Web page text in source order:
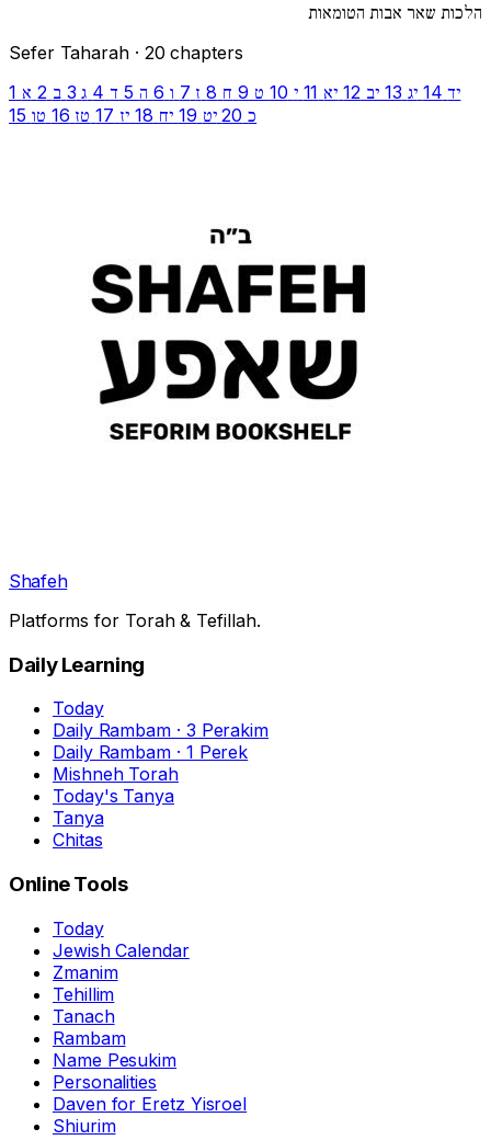
הלכות שאר אבות הטומאות
Sefer Taharah · 20 chapters
1 א 2 ב 3 ג 4 ד 5 ה 6 ו 7 ז 8 ח 9 ט 10 י 11 יא 12 יב 13 יג 14 יד
15 טו 16 טז 17 יז 18 יח 19 יט 20 כ
Shafeh
Platforms for Torah & Tefillah.
Daily Learning
Today
Daily Rambam · 3 Perakim
Daily Rambam · 1 Perek
Mishneh Torah
Today's Tanya
Tanya
Chitas
Online Tools
Today
Jewish Calendar
Zmanim
Tehillim
Tanach
Rambam
Name Pesukim
Personalities
Daven for Eretz Yisroel
Shiurim